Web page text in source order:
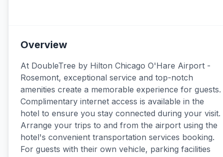
Overview
At DoubleTree by Hilton Chicago O'Hare Airport -
Rosemont, exceptional service and top-notch
amenities create a memorable experience for guests.
Complimentary internet access is available in the
hotel to ensure you stay connected during your visit.
Arrange your trips to and from the airport using the
hotel's convenient transportation services booking.
For guests with their own vehicle, parking facilities